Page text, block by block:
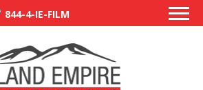
844-4-IE-FILM